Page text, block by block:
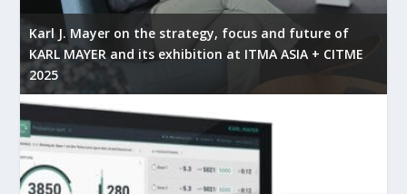
Karl J. Mayer on the strategy, focus and future of
KARL MAYER and its exhibition at ITMA ASIA + CITME
2025